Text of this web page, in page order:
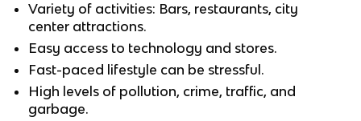
Variety of activities: Bars, restaurants, city
center attractions.
Easy access to technology and stores.
Fast-paced lifestyle can be stressful.
High levels of pollution, crime, traffic, and
garbage.